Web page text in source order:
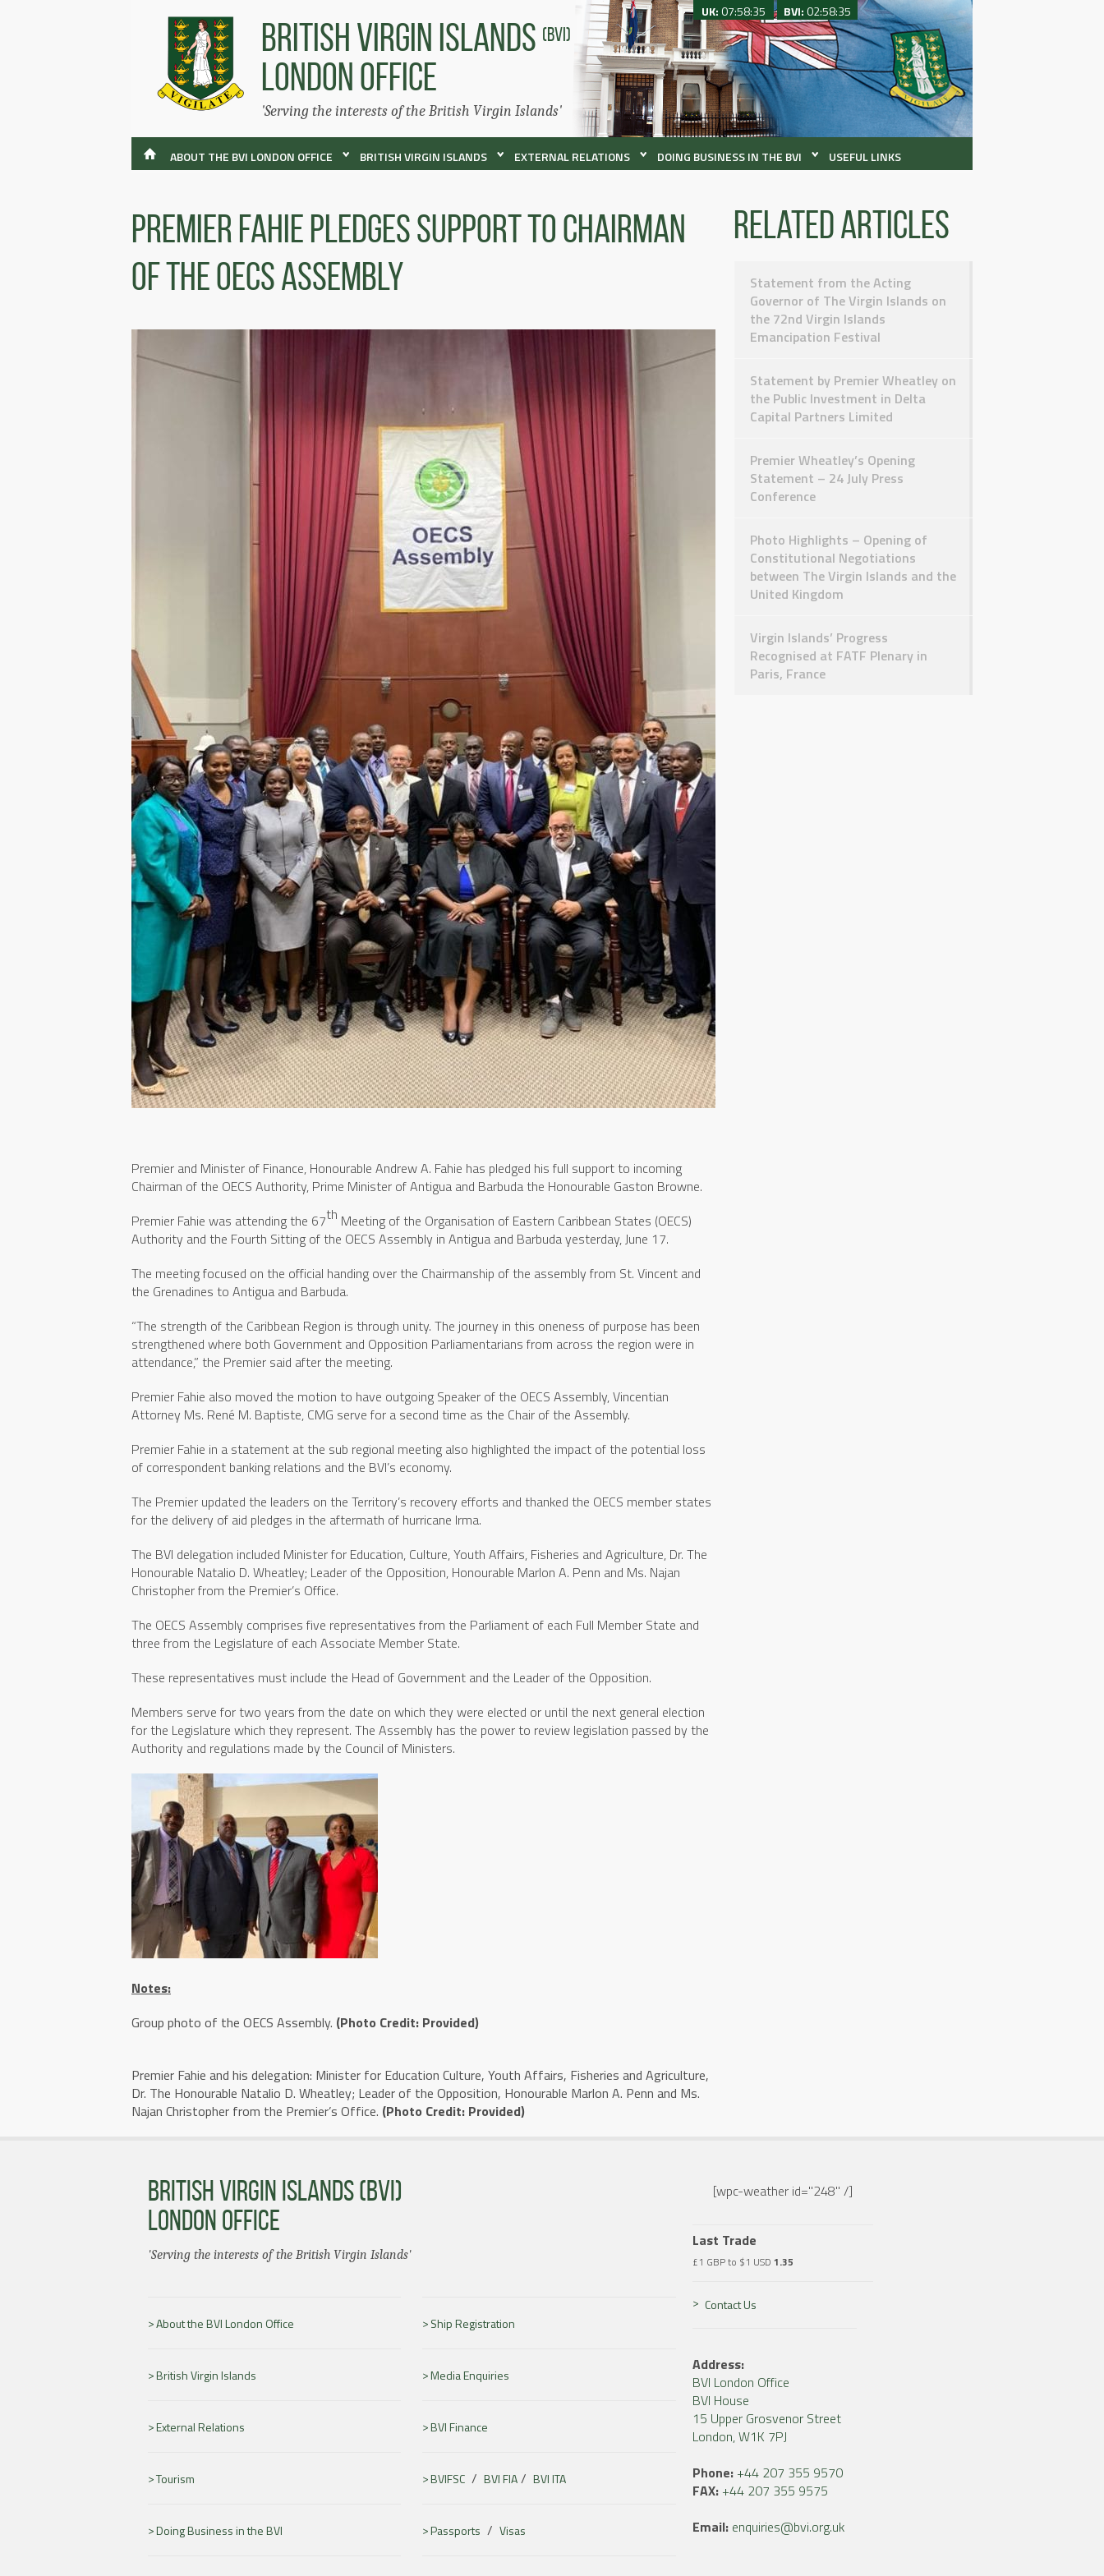
BRITISH VIRGIN ISLANDS (BVI)
LONDON OFFICE
'Serving the interests of the British Virgin Islands'
UK:07:58:35 BVI:02:58:35
ABOUT THE BVI LONDON OFFICE BRITISH VIRGIN ISLANDS EXTERNAL RELATIONS DOING BUSINESS IN THE BVI USEFUL LINKS
Premier Fahie Pledges Support To Chairman
Of The OECS Assembly
Premier and Minister of Finance, Honourable Andrew A. Fahie has pledged his full support to incoming
Chairman of the OECS Authority, Prime Minister of Antigua and Barbuda the Honourable Gaston Browne.
Premier Fahie was attending the 67th Meeting of the Organisation of Eastern Caribbean States (OECS)
Authority and the Fourth Sitting of the OECS Assembly in Antigua and Barbuda yesterday, June 17.
The meeting focused on the official handing over the Chairmanship of the assembly from St. Vincent and
the Grenadines to Antigua and Barbuda.
“The strength of the Caribbean Region is through unity. The journey in this oneness of purpose has been
strengthened where both Government and Opposition Parliamentarians from across the region were in
attendance,” the Premier said after the meeting.
Premier Fahie also moved the motion to have outgoing Speaker of the OECS Assembly, Vincentian
Attorney Ms. René M. Baptiste, CMG serve for a second time as the Chair of the Assembly.
Premier Fahie in a statement at the sub regional meeting also highlighted the impact of the potential loss
of correspondent banking relations and the BVI’s economy.
The Premier updated the leaders on the Territory’s recovery efforts and thanked the OECS member states
for the delivery of aid pledges in the aftermath of hurricane Irma.
The BVI delegation included Minister for Education, Culture, Youth Affairs, Fisheries and Agriculture, Dr. The
Honourable Natalio D. Wheatley; Leader of the Opposition, Honourable Marlon A. Penn and Ms. Najan
Christopher from the Premier’s Office.
The OECS Assembly comprises five representatives from the Parliament of each Full Member State and
three from the Legislature of each Associate Member State.
These representatives must include the Head of Government and the Leader of the Opposition.
Members serve for two years from the date on which they were elected or until the next general election
for the Legislature which they represent. The Assembly has the power to review legislation passed by the
Authority and regulations made by the Council of Ministers.
Notes:
Group photo of the OECS Assembly. (Photo Credit: Provided)
Premier Fahie and his delegation: Minister for Education Culture, Youth Affairs, Fisheries and Agriculture,
Dr. The Honourable Natalio D. Wheatley; Leader of the Opposition, Honourable Marlon A. Penn and Ms.
Najan Christopher from the Premier’s Office. (Photo Credit: Provided)
Related articles
Statement from the Acting
Governor of The Virgin Islands on
the 72nd Virgin Islands
Emancipation Festival
Statement by Premier Wheatley on
the Public Investment in Delta
Capital Partners Limited
Premier Wheatley’s Opening
Statement – 24 July Press
Conference
Photo Highlights – Opening of
Constitutional Negotiations
between The Virgin Islands and the
United Kingdom
Virgin Islands’ Progress
Recognised at FATF Plenary in
Paris, France
BRITISH VIRGIN ISLANDS (BVI)
LONDON OFFICE
'Serving the interests of the British Virgin Islands'
About the BVI London Office Ship Registration
British Virgin Islands Media Enquiries
External Relations BVI Finance
Tourism BVIFSC /BVI FIA/BVI ITA
Doing Business in the BVI Passports /Visas
[wpc-weather id="248" /]
Last Trade
£1 GBP to $1 USD 1.35
Contact Us
Address:
BVI London Office
BVI House
15 Upper Grosvenor Street
London, W1K 7PJ
Phone:+44 207 355 9570
FAX:+44 207 355 9575
Email: enquiries@bvi.org.uk